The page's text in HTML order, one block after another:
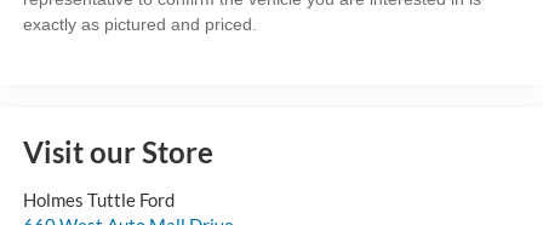
exactly as pictured and priced.
Visit our Store
Holmes Tuttle Ford